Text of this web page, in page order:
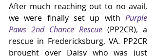
After much reaching out to no avail,
we were finally set up with Purple
Paws 2nd Chance Rescue (PP2CR), a
rescue in Fredericksburg, VA. PP2CR
brought over Daisy who was just